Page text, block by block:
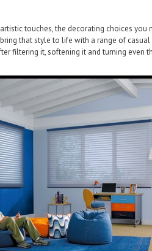
touches, the decorating choices you
that style to life with a range of
filtering it, softening it and turning even